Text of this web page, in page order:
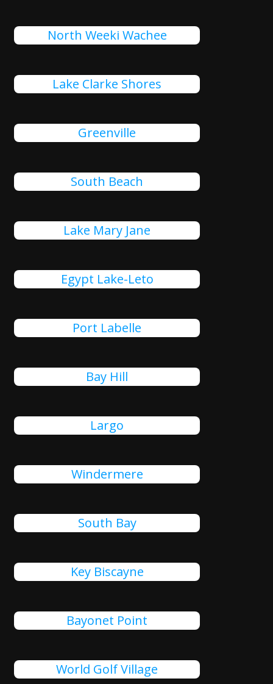
North Weeki Wachee
Lake Clarke Shores
Greenville
South Beach
Lake Mary Jane
Egypt Lake-Leto
Port Labelle
Bay Hill
Largo
Windermere
South Bay
Key Biscayne
Bayonet Point
World Golf Village